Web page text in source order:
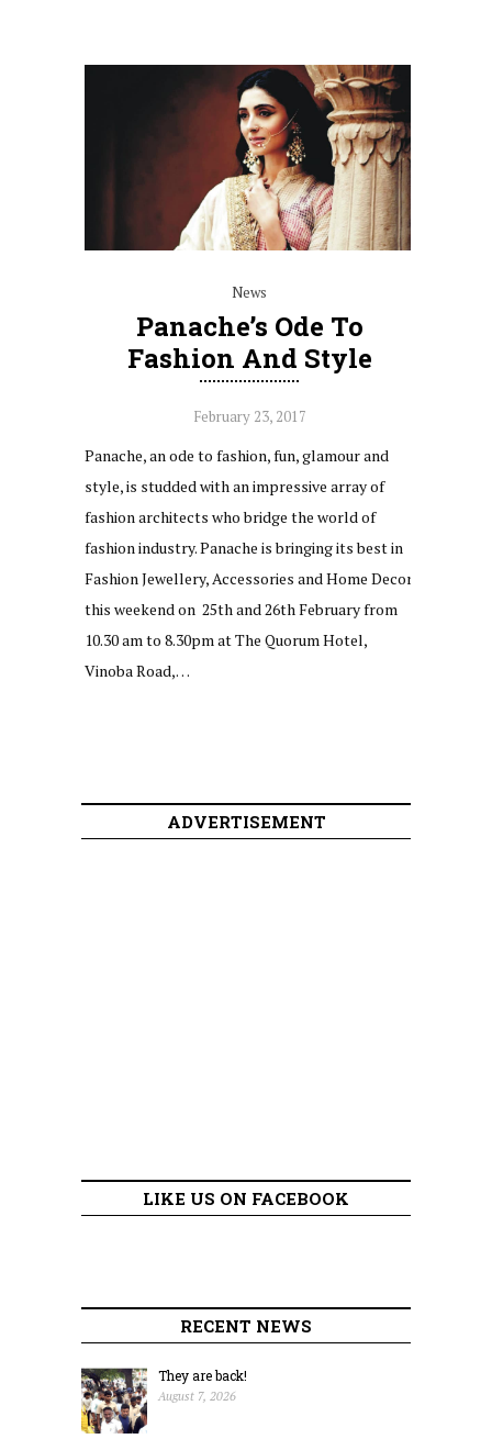
News
Panache’s Ode To
Fashion And Style
February 23, 2017
Panache, an ode to fashion, fun, glamour and
style, is studded with an impressive array of
fashion architects who bridge the world of
fashion industry. Panache is bringing its best in
Fashion Jewellery, Accessories and Home Decor
this weekend on 25th and 26th February from
10.30 am to 8.30pm at The Quorum Hotel,
Vinoba Road,…
ADVERTISEMENT
LIKE US ON FACEBOOK
RECENT NEWS
They are back!
August 7, 2026